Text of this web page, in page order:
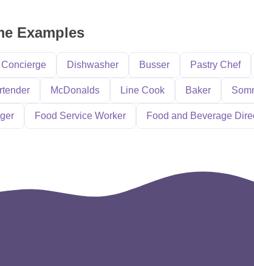
Examples
Concierge Dishwasher Busser Pastry Chef
McDonalds Line Cook Baker
Food Service Worker Food and Beverage